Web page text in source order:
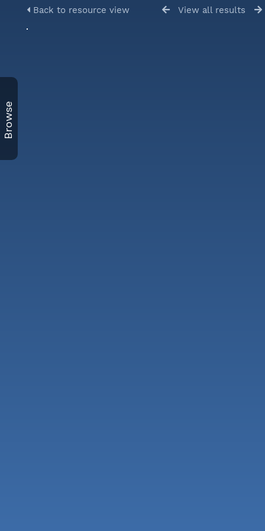
Browse
Back to resource view View all results